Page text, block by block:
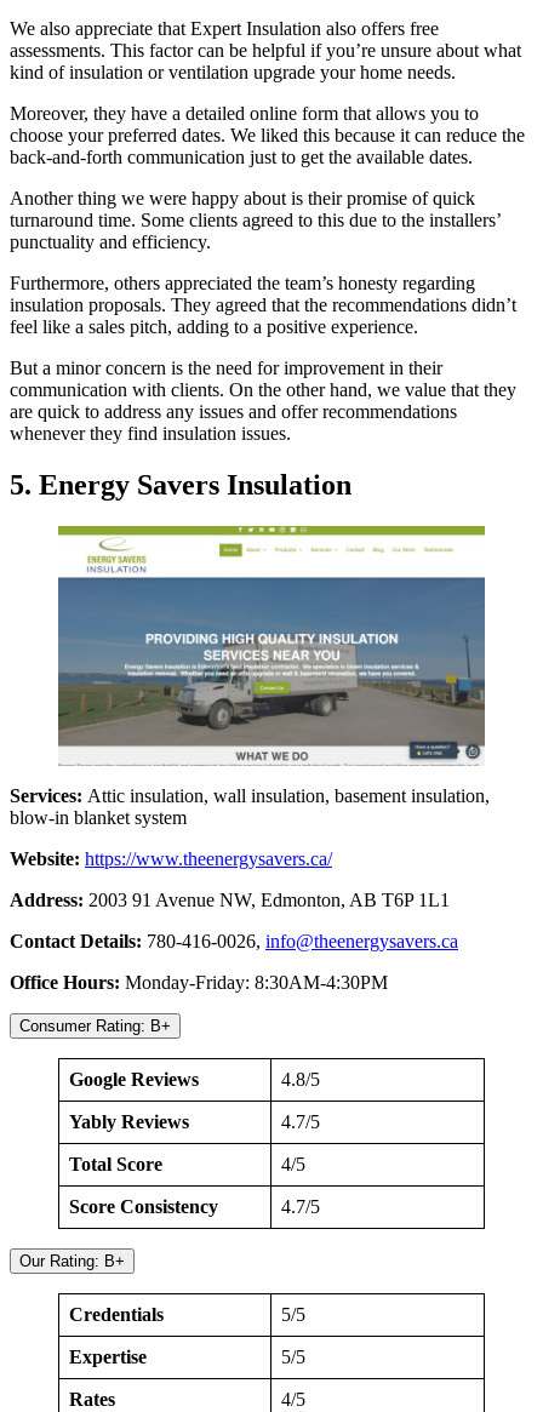
We also appreciate that Expert Insulation also offers free
assessments. This factor can be helpful if you’re unsure about what
kind of insulation or ventilation upgrade your home needs.
Moreover, they have a detailed online form that allows you to
choose your preferred dates. We liked this because it can reduce the
back-and-forth communication just to get the available dates.
Another thing we were happy about is their promise of quick
turnaround time. Some clients agreed to this due to the installers’
punctuality and efficiency.
Furthermore, others appreciated the team’s honesty regarding
insulation proposals. They agreed that the recommendations didn’t
feel like a sales pitch, adding to a positive experience.
But a minor concern is the need for improvement in their
communication with clients. On the other hand, we value that they
are quick to address any issues and offer recommendations
whenever they find insulation issues.
5. Energy Savers Insulation
Services: Attic insulation, wall insulation, basement insulation,
blow-in blanket system
Website: https://www.theenergysavers.ca/
Address: 2003 91 Avenue NW, Edmonton, AB T6P 1L1
Contact Details: 780-416-0026, info@theenergysavers.ca
Office Hours: Monday-Friday: 8:30AM-4:30PM
Consumer Rating: B+
Google Reviews 4.8/5
Yably Reviews 4.7/5
Total Score 4/5
Score Consistency 4.7/5
Our Rating: B+
Credentials 5/5
Expertise 5/5
Rates 4/5